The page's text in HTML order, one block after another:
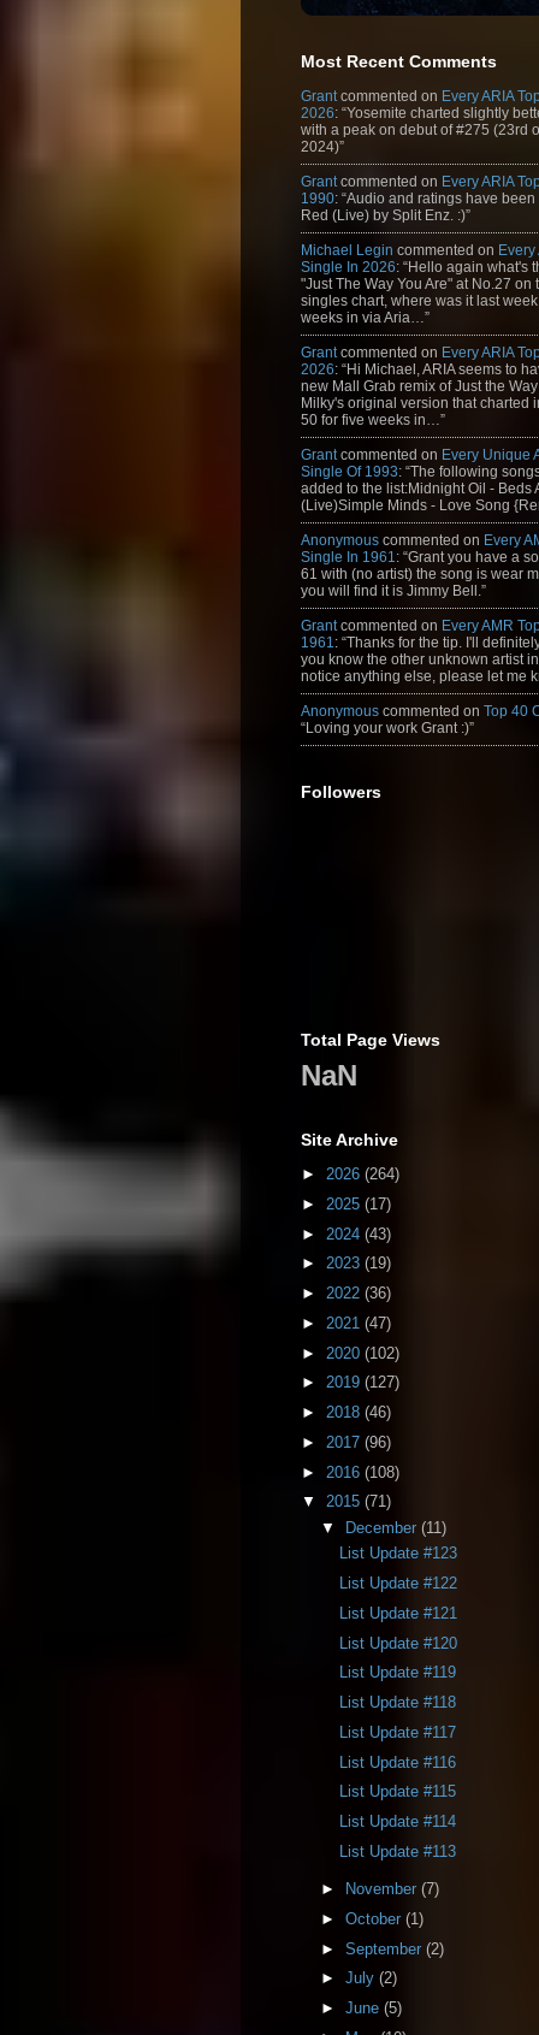
Most Recent Comments
Grant commented on Every ARIA
2026: “Yosemite charted slightly
with a peak on debut of #275 (23rd
2024)”
Grant commented on Every ARIA
1990: “Audio and ratings have
Red (Live) by Split Enz. :)”
Michael Legin commented on Every
Single In 2026: “Hello again what's
"Just The Way You Are" at No.27 on
singles chart, where was it last
weeks in via Aria…”
Grant commented on Every ARIA
2026: “Hi Michael, ARIA seems to
new Mall Grab remix of Just the
Milky's original version that charted
50 for five weeks in…”
Grant commented on Every Unique
Single Of 1993: “The following
added to the list:Midnight Oil - Beds
(Live)Simple Minds - Love Song
Anonymous commented on Every
Single In 1961 : “Grant you have a
61 with (no artist) the song is wear
you will find it is Jimmy Bell.”
Grant commented on Every AMR
1961 : “Thanks for the tip. I'll
you know the other unknown artist
notice anything else, please let me
Anonymous commented on Top 40
“Loving your work Grant :)”
Followers
Total Page Views
NaN
Site Archive
► 2026 (264)
► 2025 (17)
► 2024 (43)
► 2023 (19)
► 2022 (36)
► 2021 (47)
► 2020 (102)
► 2019 (127)
► 2018 (46)
► 2017 (96)
► 2016 (108)
▼ 2015 (71)
▼
December (11)
List Update #123
List Update #122
List Update #121
List Update #120
List Update #119
List Update #118
List Update #117
List Update #116
List Update #115
List Update #114
List Update #113
► November (7)
► October (1)
► September (2)
► July (2)
► June (5)